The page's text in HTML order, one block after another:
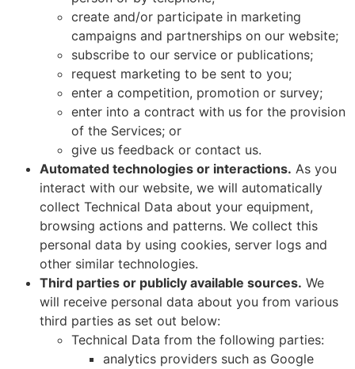
create and/or participate in marketing
campaigns and partnerships on our website;
subscribe to our service or publications;
request marketing to be sent to you;
enter a competition, promotion or survey;
enter into a contract with us for the provision
of the Services; or
give us feedback or contact us.
Automated technologies or interactions. As you
interact with our website, we will automatically
collect Technical Data about your equipment,
browsing actions and patterns. We collect this
personal data by using cookies, server logs and
other similar technologies.
Third parties or publicly available sources. We
will receive personal data about you from various
third parties as set out below:
Technical Data from the following parties:
analytics providers such as Google